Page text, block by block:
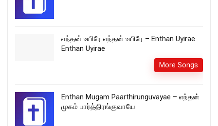
எந்தன் உயிரே எந்தன் உயிரே – Enthan Uyirae
Enthan Uyirae
More Songs
Enthan Mugam Paarthirunguvayae – எந்தன்
முகம் பார்த்திரங்குவாயே